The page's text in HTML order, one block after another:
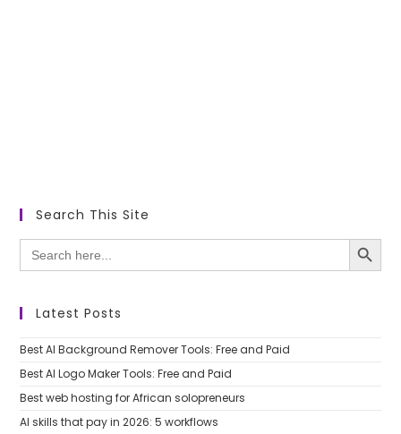
Search This Site
Search
for:
SEARCH BUTTON
Latest Posts
Best AI Background Remover Tools: Free and Paid
Best AI Logo Maker Tools: Free and Paid
Best web hosting for African solopreneurs
AI skills that pay in 2026: 5 workflows